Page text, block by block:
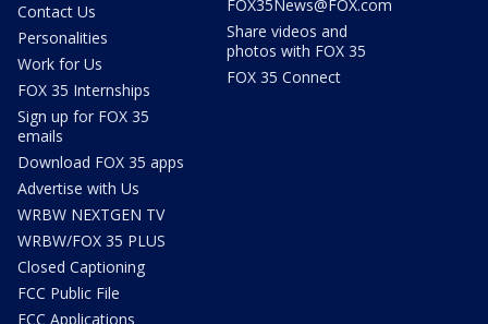
Contact Us
Personalities
Work for Us
FOX 35 Internships
Sign up for FOX 35
emails
Download FOX 35 apps
Advertise with Us
WRBW NEXTGEN TV
WRBW/FOX 35 PLUS
Closed Captioning
FCC Public File
FCC Applications
FOX35News@FOX.com
Share videos and
photos with FOX 35
FOX 35 Connect